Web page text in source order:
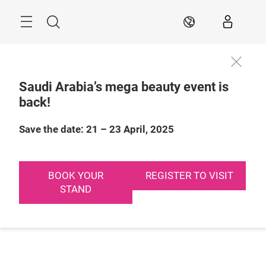
Search EN
Saudi Arabia’s mega beauty event is
back!
Save the date: 21 – 23 April, 2025
BOOK YOUR
STAND
REGISTER TO VISIT